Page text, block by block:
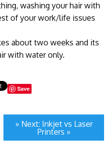
washing your hair with
of your work/life issues
about two weeks and its
with water only.
Save
» Next: Inkjet vs Laser
Printers »